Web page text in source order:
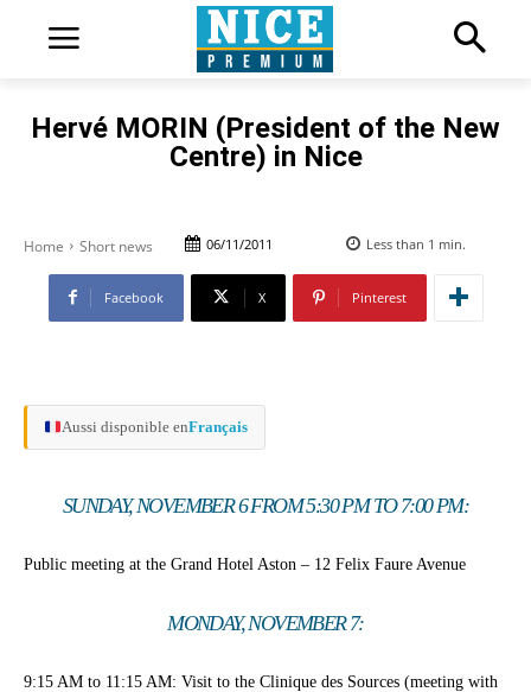
Hervé MORIN (President of the New
Centre) in Nice
Home Short news 06/11/2011 Less than 1 min.
Facebook X Pinterest
Aussi disponible enFrançais
SUNDAY, NOVEMBER 6 FROM 5:30 PM TO 7:00 PM:
Public meeting at the Grand Hotel Aston – 12 Felix Faure Avenue
MONDAY, NOVEMBER 7:
9:15 AM to 11:15 AM: Visit to the Clinique des Sources (meeting with